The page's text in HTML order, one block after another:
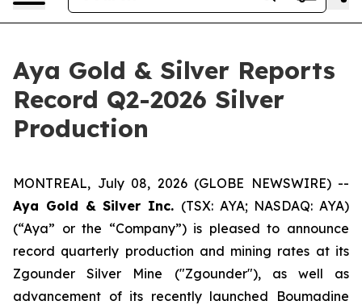
Aya Gold & Silver Reports
Record Q2-2026 Silver
Production
MONTREAL, July 08, 2026 (GLOBE NEWSWIRE) --
Aya Gold & Silver Inc. (TSX: AYA; NASDAQ: AYA)
(“Aya” or the “Company”) is pleased to announce
record quarterly production and mining rates at its
Zgounder Silver Mine ("Zgounder"), as well as
advancement of its recently launched Boumadine